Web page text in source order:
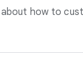
about how to